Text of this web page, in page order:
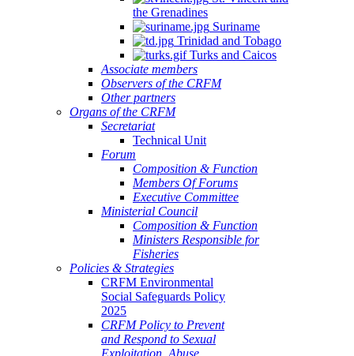
the Grenadines
Suriname
Trinidad and Tobago
Turks and Caicos
Associate members
Observers of the CRFM
Other partners
Organs of the CRFM
Secretariat
Technical Unit
Forum
Composition & Function
Members Of Forums
Executive Committee
Ministerial Council
Composition & Function
Ministers Responsible for
Fisheries
Policies & Strategies
CRFM Environmental
Social Safeguards Policy
2025
CRFM Policy to Prevent
and Respond to Sexual
Exploitation, Abuse,